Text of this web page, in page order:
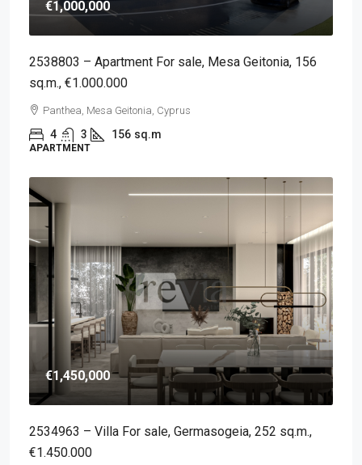
€1,000,000
2538803 – Apartment For sale, Mesa Geitonia, 156
sq.m., €1.000.000
Panthea, Mesa Geitonia, Cyprus
4 3 156 sq.m
APARTMENT
€1,450,000
2534963 – Villa For sale, Germasogeia, 252 sq.m.,
€1.450.000